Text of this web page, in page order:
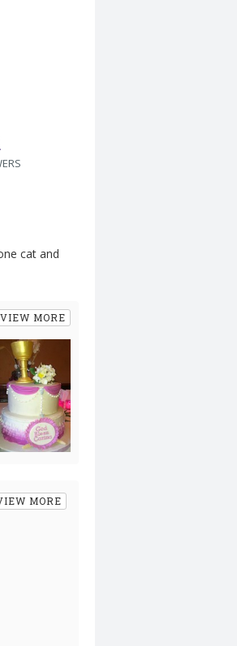
cat and
VIEW MORE
MORE